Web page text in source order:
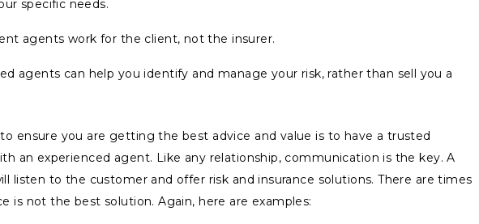
specific needs.
agents work for the client, not the insurer.
agents can help you identify and manage your risk, rather than sell you a
ensure you are getting the best advice and value is to have a trusted
an experienced agent. Like any relationship, communication is the key. A
listen to the customer and offer risk and insurance solutions. There are times
is not the best solution. Again, here are examples: